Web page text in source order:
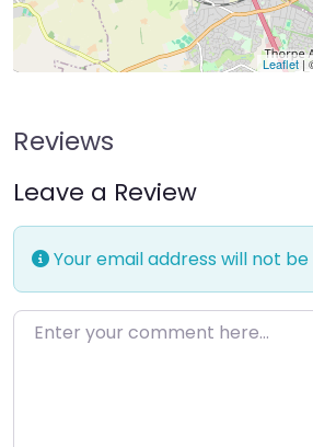
Leaflet|
Reviews
Leave a Review
Your email address will not be
Enter your comment here…